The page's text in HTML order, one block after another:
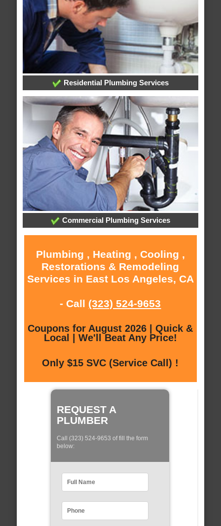
Residential Plumbing Services
Commercial Plumbing Services
Plumbing , Heating , Cooling ,
Restorations & Remodeling
Services in East Los Angeles, CA
- Call (323) 524-9653
Coupons for August 2026 | Quick &
Local | We'll Beat Any Price!
Only $15 SVC (Service Call) !
REQUEST A
PLUMBER
Call (323) 524-9653 of fill the form
below: